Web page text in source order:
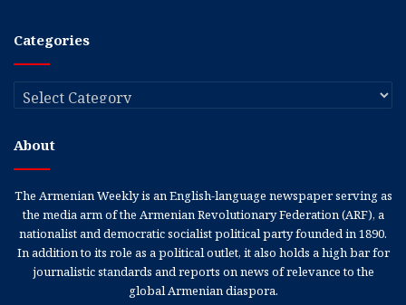
Categories
Categories
About
The Armenian Weekly is an English-language newspaper serving as
the media arm of the Armenian Revolutionary Federation (ARF), a
nationalist and democratic socialist political party founded in 1890.
In addition to its role as a political outlet, it also holds a high bar for
journalistic standards and reports on news of relevance to the
global Armenian diaspora.